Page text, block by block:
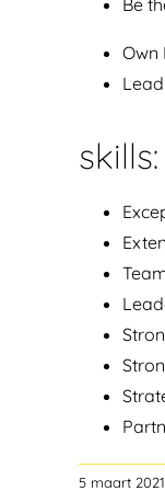
Be
Own
skills:
5 maart 2021